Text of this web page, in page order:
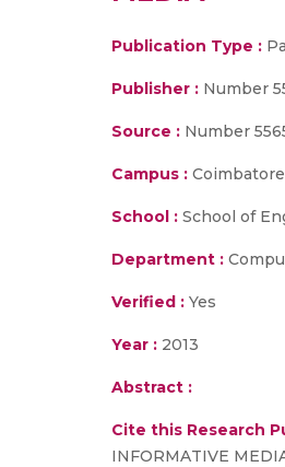
Publication Type :
Publisher : Number
Source : Number
Campus : Coimbatore
School : School of
Department :
Verified : Yes
Year : 2013
Abstract :
Cite this Research
INFORMATIVE